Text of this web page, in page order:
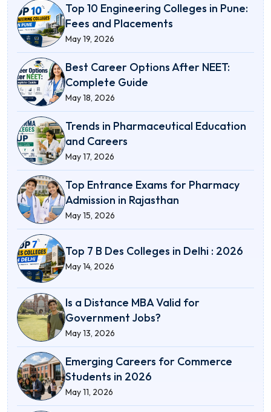
Top 10 Engineering Colleges in Pune:
Fees and Placements
May 19, 2026
Best Career Options After NEET:
Complete Guide
May 18, 2026
Trends in Pharmaceutical Education
and Careers
May 17, 2026
Top Entrance Exams for Pharmacy
Admission in Rajasthan
May 15, 2026
Top 7 B Des Colleges in Delhi : 2026
May 14, 2026
Is a Distance MBA Valid for
Government Jobs?
May 13, 2026
Emerging Careers for Commerce
Students in 2026
May 11, 2026